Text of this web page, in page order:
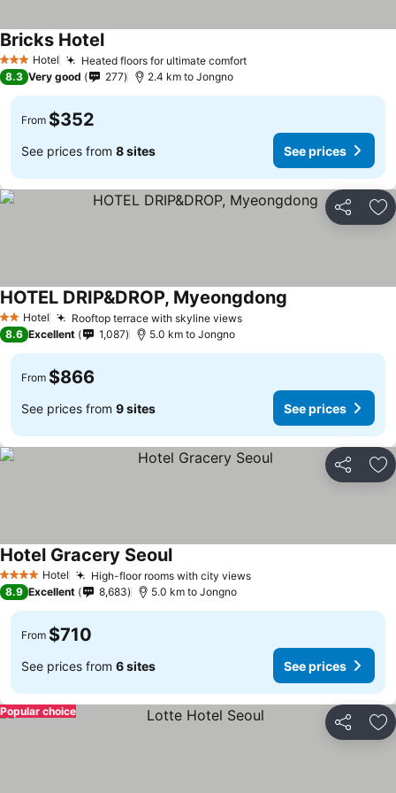
3 StarsHotel Heated floors for ultimate comfort
Bricks Hotel
8.3 Very good 277 2.4 km to Jongno
From $352
See prices from 8 sites See prices
Share
2 StarsHotel Rooftop terrace with skyline views
HOTEL DRIP&DROP, Myeongdong
8.6 Excellent 1,087 5.0 km to Jongno
From $866
See prices from 9 sites See prices
Share
4 Stars Hotel High-floor rooms with city views
Hotel Gracery Seoul
8.9 Excellent 8,683 5.0 km to Jongno
From $710
See prices from 6 sites See prices
Share
Popular choice